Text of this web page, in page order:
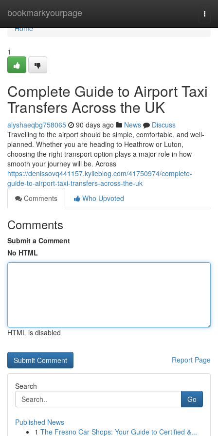
bookmarkyourpage
Home
Home
1
Complete Guide to Airport Taxi
Transfers Across the UK
alyshaeqbg758065 90 days ago News
Discuss
Travelling to the airport should be simple, comfortable, and well-
planned. Whether you are heading to Heathrow or Luton,
choosing the right transport option plays a major role in how
smooth your journey will be. Across
https://denissovq441157.kylieblog.com/41750974/complete-
guide-to-airport-taxi-transfers-across-the-uk
Comments
Who Upvoted
Comments
Submit a Comment
No HTML
HTML is disabled
Report Page
Search
Go
Published News
1 The Fresno Car Shops: Your Guide to Certified &...